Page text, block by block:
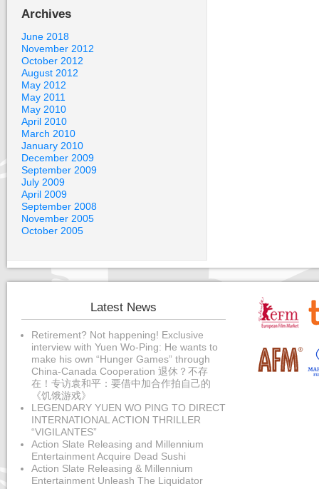
Archives
June 2018
November 2012
October 2012
August 2012
May 2012
May 2011
May 2010
April 2010
March 2010
January 2010
December 2009
September 2009
July 2009
April 2009
September 2008
November 2005
October 2005
Latest News
Retirement? Not happening! Exclusive
interview with Yuen Wo-Ping: He wants to
make his own “Hunger Games” through
China-Canada Cooperation 退休？不存
在！专访袁和平：要借中加合作拍自己的
《饥饿游戏》
LEGENDARY YUEN WO PING TO DIRECT
INTERNATIONAL ACTION THRILLER
“VIGILANTES”
Action Slate Releasing and Millennium
Entertainment Acquire Dead Sushi
Action Slate Releasing & Millennium
Entertainment Unleash The Liquidator